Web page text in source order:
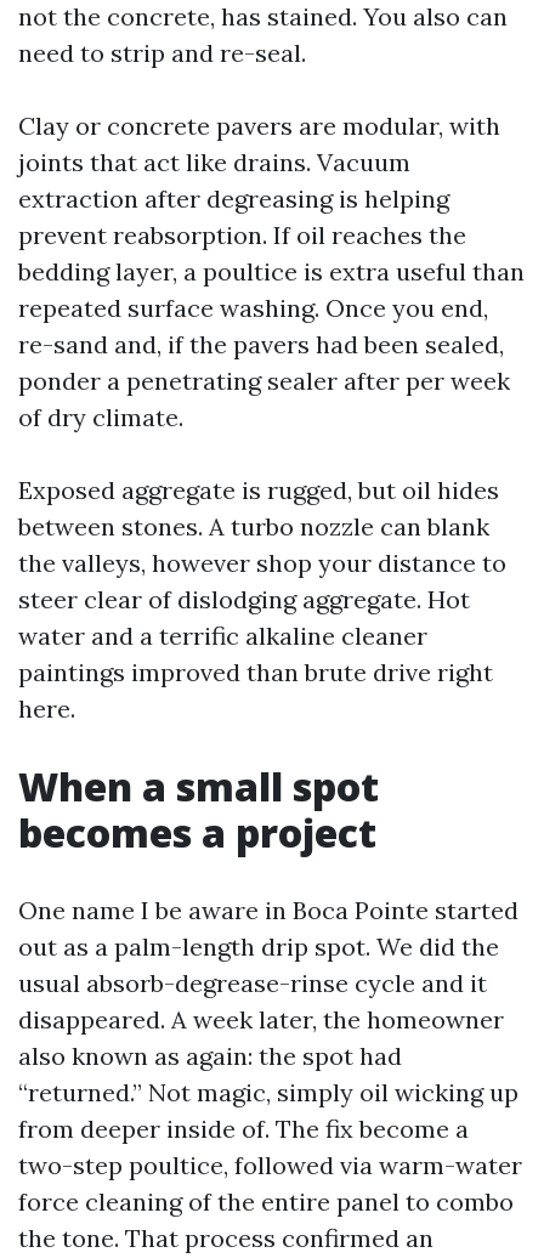
not the concrete, has stained. You also can
need to strip and re-seal.
Clay or concrete pavers are modular, with
joints that act like drains. Vacuum
extraction after degreasing is helping
prevent reabsorption. If oil reaches the
bedding layer, a poultice is extra useful than
repeated surface washing. Once you end,
re-sand and, if the pavers had been sealed,
ponder a penetrating sealer after per week
of dry climate.
Exposed aggregate is rugged, but oil hides
between stones. A turbo nozzle can blank
the valleys, however shop your distance to
steer clear of dislodging aggregate. Hot
water and a terrific alkaline cleaner
paintings improved than brute drive right
here.
When a small spot
becomes a project
One name I be aware in Boca Pointe started
out as a palm-length drip spot. We did the
usual absorb-degrease-rinse cycle and it
disappeared. A week later, the homeowner
also known as again: the spot had
“returned.” Not magic, simply oil wicking up
from deeper inside of. The fix become a
two-step poultice, followed via warm-water
force cleaning of the entire panel to combo
the tone. That process confirmed an